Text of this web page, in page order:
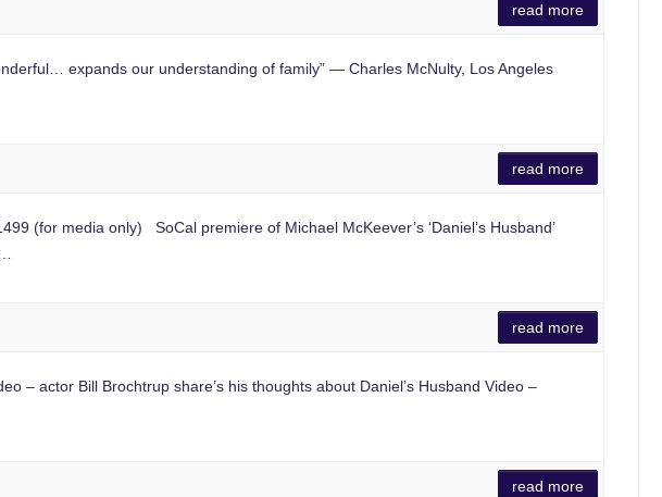
read more
expands our understanding of family” — Charles McNulty, Los Angeles
read more
(for media only) SoCal premiere of Michael McKeever’s ‘Daniel’s Husband’
read more
– actor Bill Brochtrup share’s his thoughts about Daniel’s Husband Video –
read more